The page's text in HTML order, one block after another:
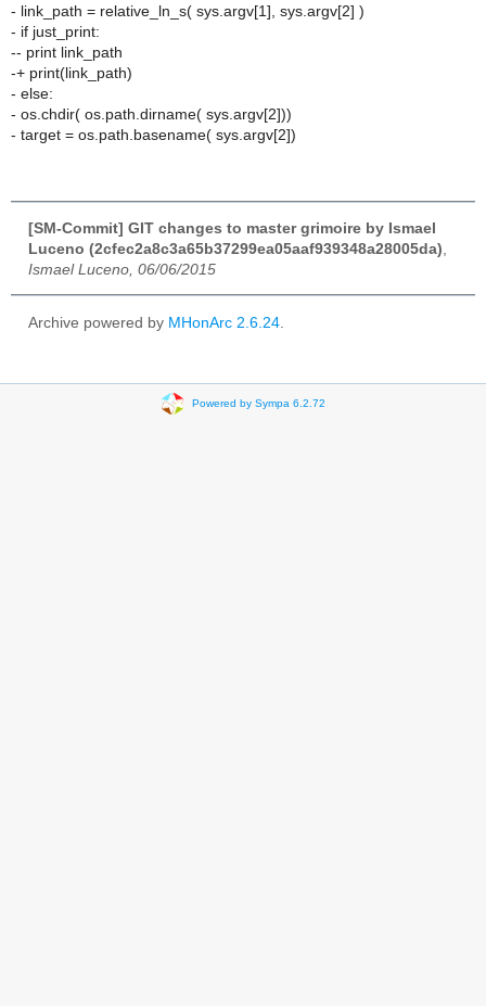
- link_path = relative_ln_s( sys.argv[1], sys.argv[2] )
- if just_print:
-- print link_path
-+ print(link_path)
- else:
- os.chdir( os.path.dirname( sys.argv[2]))
- target = os.path.basename( sys.argv[2])
[SM-Commit] GIT changes to master grimoire by Ismael
Luceno (2cfec2a8c3a65b37299ea05aaf939348a28005da)
Ismael Luceno, 06/06/2015
Archive powered by MHonArc 2.6.24
Powered by Sympa 6.2.72